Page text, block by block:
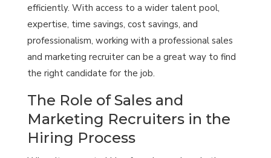
efficiently. With access to a wider talent pool,
expertise, time savings, cost savings, and
professionalism, working with a professional sales
and marketing recruiter can be a great way to find
the right candidate for the job.
The Role of Sales and
Marketing Recruiters in the
Hiring Process